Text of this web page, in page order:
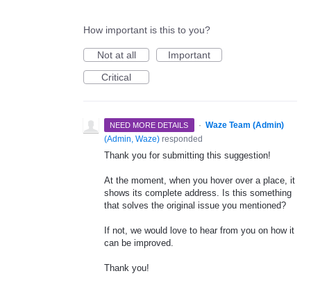
How important is this to you?
Not at all
Important
Critical
NEED MORE DETAILS · Waze Team (Admin)
(Admin, Waze) responded
Thank you for submitting this suggestion!
At the moment, when you hover over a place, it
shows its complete address. Is this something
that solves the original issue you mentioned?
If not, we would love to hear from you on how it
can be improved.
Thank you!